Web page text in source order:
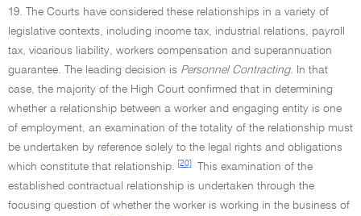
19. The Courts have considered these relationships in a variety of
legislative contexts, including income tax, industrial relations, payroll
tax, vicarious liability, workers compensation and superannuation
guarantee. The leading decision is Personnel Contracting. In that
case, the majority of the High Court confirmed that in determining
whether a relationship between a worker and engaging entity is one
of employment, an examination of the totality of the relationship must
be undertaken by reference solely to the legal rights and obligations
which constitute that relationship.
[20]
This examination of the
established contractual relationship is undertaken through the
focusing question of whether the worker is working in the business of